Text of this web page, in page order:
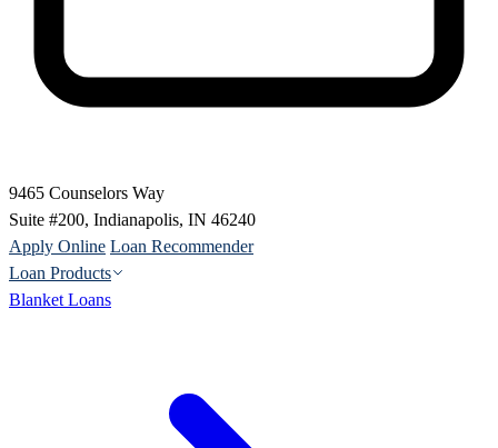
9465 Counselors Way
Suite #200, Indianapolis, IN 46240
Apply Online Loan Recommender
Loan Products
Blanket Loans